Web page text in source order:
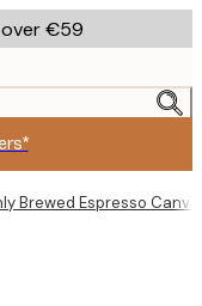
€59
Brewed Espresso